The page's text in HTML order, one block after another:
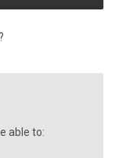
able to: